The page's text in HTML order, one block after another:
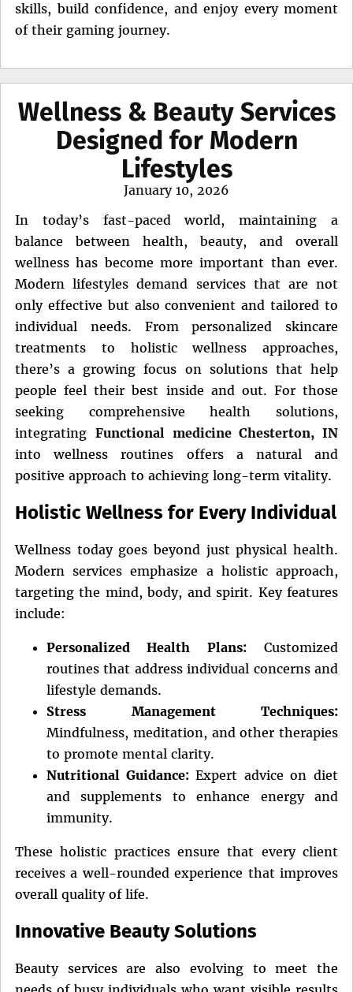
skills, build confidence, and enjoy every moment
of their gaming journey.
Wellness & Beauty Services
Designed for Modern
Lifestyles
Posted
January 10, 2026
In today’s fast-paced world, maintaining a
balance between health, beauty, and overall
wellness has become more important than ever.
Modern lifestyles demand services that are not
only effective but also convenient and tailored to
individual needs. From personalized skincare
treatments to holistic wellness approaches,
there’s a growing focus on solutions that help
people feel their best inside and out. For those
seeking comprehensive health solutions,
integrating Functional medicine Chesterton, IN
into wellness routines offers a natural and
positive approach to achieving long-term vitality.
Holistic Wellness for Every Individual
Wellness today goes beyond just physical health.
Modern services emphasize a holistic approach,
targeting the mind, body, and spirit. Key features
include:
Personalized Health Plans:Customized
routines that address individual concerns and
lifestyle demands.
Stress Management Techniques:
Mindfulness, meditation, and other therapies
to promote mental clarity.
Nutritional Guidance:Expert advice on diet
and supplements to enhance energy and
immunity.
These holistic practices ensure that every client
receives a well-rounded experience that improves
overall quality of life.
Innovative Beauty Solutions
Beauty services are also evolving to meet the